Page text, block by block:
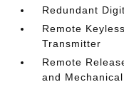
Redundant
Remote
Transmitter
Remote
and